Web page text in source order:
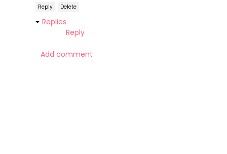
Reply Delete
Replies
Reply
Add comment